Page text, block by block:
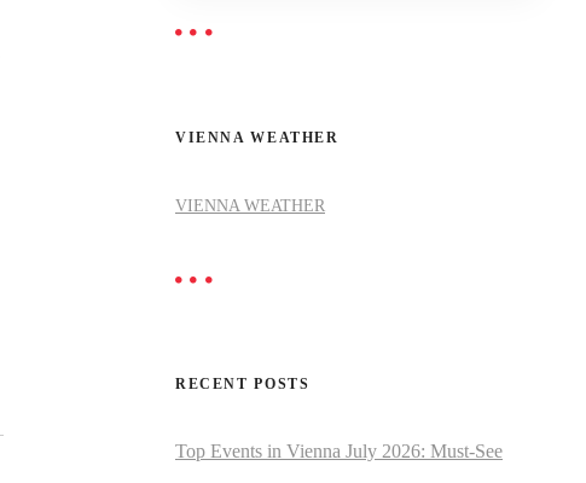
VIENNA WEATHER
VIENNA WEATHER
RECENT POSTS
Top Events in Vienna July 2026: Must-See